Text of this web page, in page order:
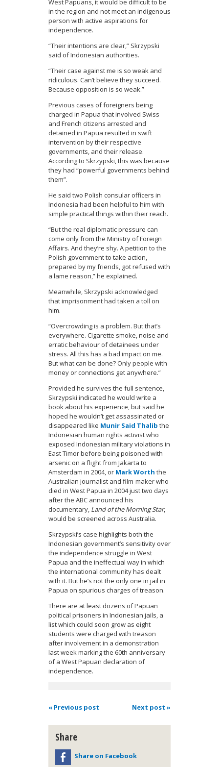
West Papuans, it would be difficult to be
in the region and not meet an indigenous
person with active aspirations for
independence.
“Their intentions are clear,” Skrzypski
said of Indonesian authorities.
“Their case against me is so weak and
ridiculous. Can’t believe they succeed.
Because opposition is so weak.”
Previous cases of foreigners being
charged in Papua that involved Swiss
and French citizens arrested and
detained in Papua resulted in swift
intervention by their respective
governments, and their release.
According to Skrzypski, this was because
they had “powerful governments behind
them”.
He said two Polish consular officers in
Indonesia had been helpful to him with
simple practical things within their reach.
“But the real diplomatic pressure can
come only from the Ministry of Foreign
Affairs. And they’re shy. A petition to the
Polish government to take action,
prepared by my friends, got refused with
a lame reason,” he explained.
Meanwhile, Skrzypski acknowledged
that imprisonment had taken a toll on
him.
“Overcrowding is a problem. But that’s
everywhere. Cigarette smoke, noise and
erratic behaviour of detainees under
stress. All this has a bad impact on me.
But what can be done? Only people with
money or connections get anywhere.”
Provided he survives the full sentence,
Skrzypski indicated he would write a
book about his experience, but said he
hoped he wouldn’t get assassinated or
disappeared like Munir Said Thalib the
Indonesian human rights activist who
exposed Indonesian military violations in
East Timor before being poisoned with
arsenic on a flight from Jakarta to
Amsterdam in 2004, or Mark Worth the
Australian journalist and film-maker who
died in West Papua in 2004 just two days
after the ABC announced his
documentary, Land of the Morning Star,
would be screened across Australia.
Skrzypski’s case highlights both the
Indonesian government’s sensitivity over
the independence struggle in West
Papua and the ineffectual way in which
the international community has dealt
with it. But he’s not the only one in jail in
Papua on spurious charges of treason.
There are at least dozens of Papuan
political prisoners in Indonesian jails, a
list which could soon grow as eight
students were charged with treason
after involvement in a demonstration
last week marking the 60th anniversary
of a West Papuan declaration of
independence.
« Previous post Next post »
Share
Share on Facebook